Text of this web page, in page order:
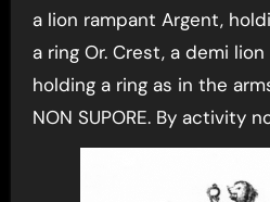
a lion rampant Argent,
a ring Or. Crest, a demi
holding a ring as in the
NON SUPORE. By activity